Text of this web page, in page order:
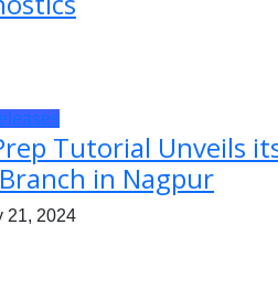
Tutorial Unveils
in Nagpur
21, 2024